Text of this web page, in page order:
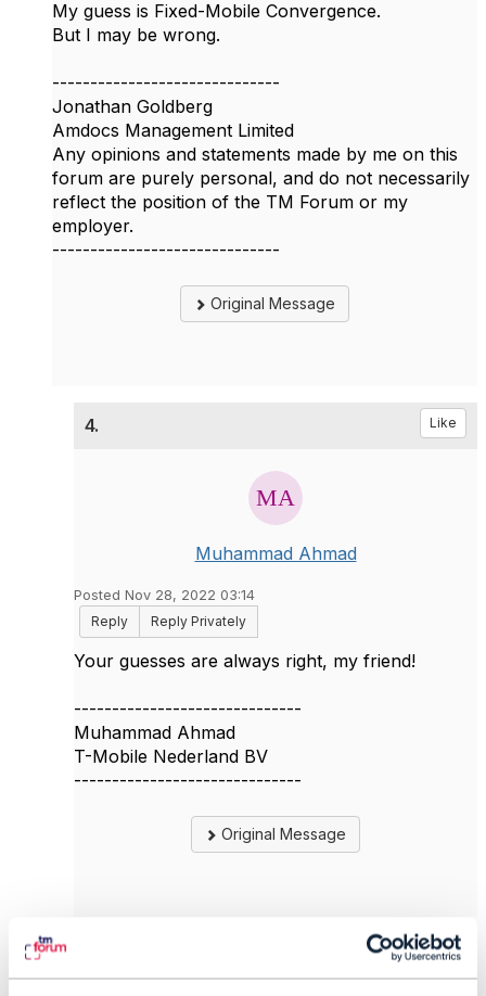
My guess is Fixed-Mobile Convergence.
But I may be wrong.
------------------------------
Jonathan Goldberg
Amdocs Management Limited
Any opinions and statements made by me on this
forum are purely personal, and do not necessarily
reflect the position of the TM Forum or my
employer.
------------------------------
Original Message
4. Like
Muhammad Ahmad
Posted Nov 28, 2022 03:14
Reply
Reply Privately
Your guesses are always right, my friend!
------------------------------
Muhammad Ahmad
T-Mobile Nederland BV
------------------------------
Original Message
5. Like